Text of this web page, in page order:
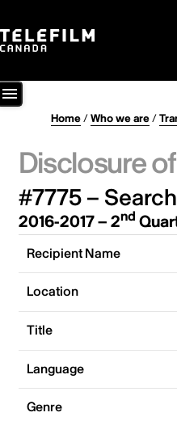
Home/Who we are/
Disclosure
#7775 –
2016-2017 – 2nd
Recipient Name
Location
Title
Language
Genre